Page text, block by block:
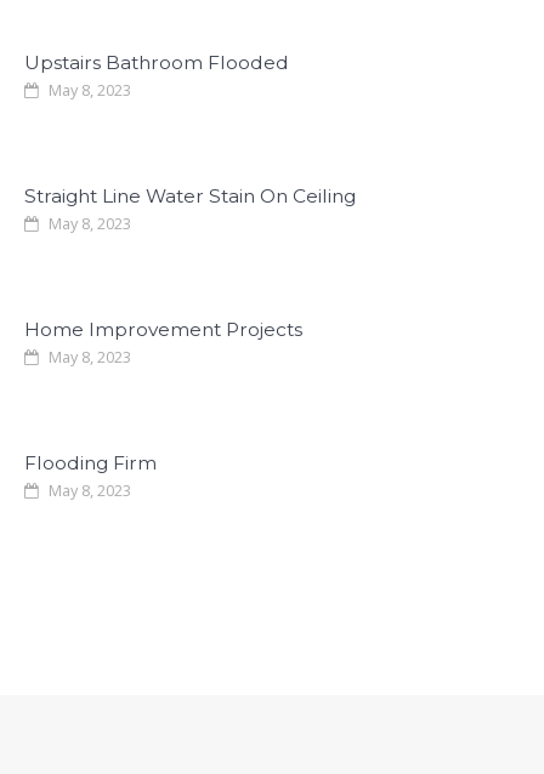
Upstairs Bathroom Flooded
May 8, 2023
Straight Line Water Stain On Ceiling
May 8, 2023
Home Improvement Projects
May 8, 2023
Flooding Firm
May 8, 2023